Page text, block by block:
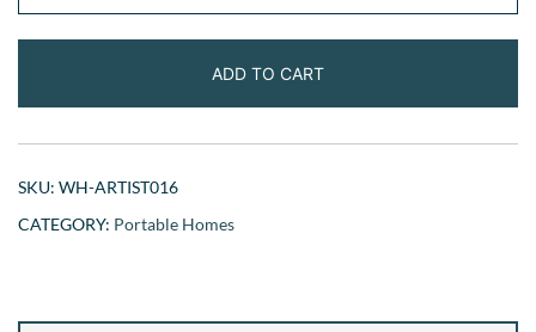
Studio
ADD TO CART
SKU: WH-ARTIST016
CATEGORY: Portable Homes